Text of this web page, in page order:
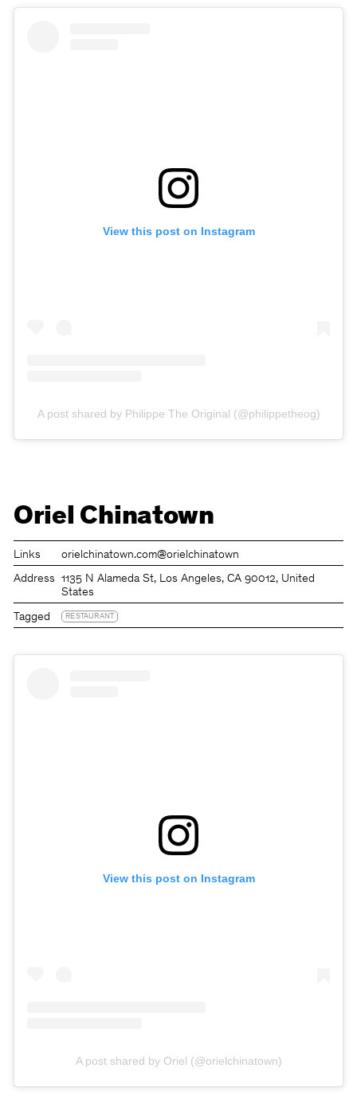
View this post on Instagram
A post shared by Philippe The Original (@philippetheog)
Oriel Chinatown
Links orielchinatown.com@orielchinatown
Address
1135 N Alameda St, Los Angeles, CA 90012, United
States
Tagged RESTAURANT
View this post on Instagram
A post shared by Oriel (@orielchinatown)